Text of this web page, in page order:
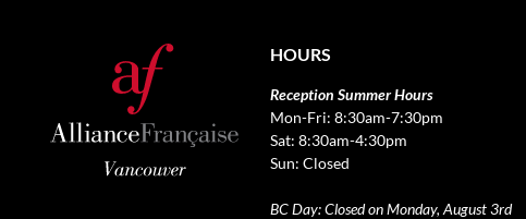
HOURS
Reception Summer Hours
Mon-Fri: 8:30am-7:30pm
Sat: 8:30am-4:30pm
Sun: Closed
BC Day: Closed on Monday, August 3rd